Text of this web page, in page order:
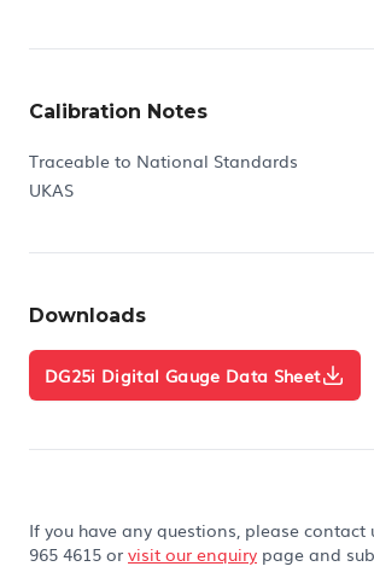
Calibration Notes
Traceable to National Standards
UKAS
Downloads
DG25i Digital Gauge Data Sheet
If you have any questions, please contact
965 4615 or visit our enquiry page and